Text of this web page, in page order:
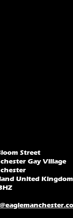
Street
Gay Village
United Kingdom